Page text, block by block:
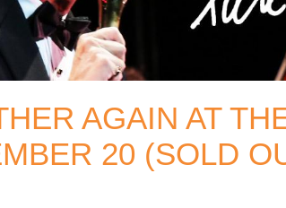
AGAIN AT
20 (SOLD